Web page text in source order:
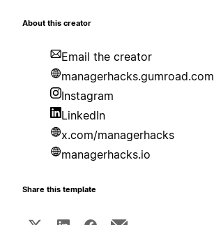
About this creator
Email the creator
managerhacks.gumroad.com
Instagram
LinkedIn
x.com/managerhacks
managerhacks.io
Share this template